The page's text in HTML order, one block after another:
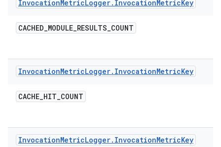
InvocationMetricLogger. InvocationMetricKey
CACHED_MODULE_RESULTS_COUNT
InvocationMetricLogger. InvocationMetricKey
CACHE_HIT_COUNT
InvocationMetricLogger. InvocationMetricKey